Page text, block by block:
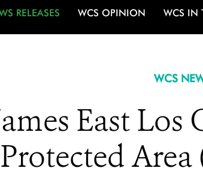
RELEASES WCS OPINION WCS IN
WCS
East